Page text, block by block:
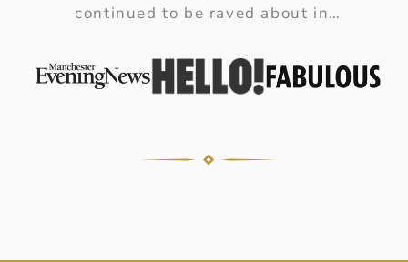
continued to be raved about in…